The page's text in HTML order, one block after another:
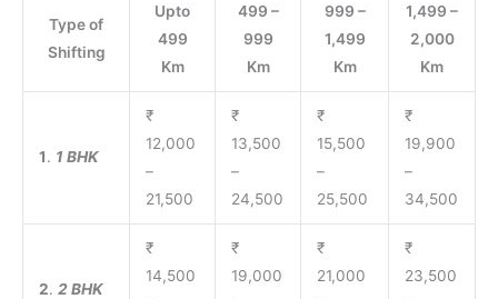
Type of
Shifting
Upto
499
Km
499 –
999
Km
999 –
1,499
Km
1,499 –
2,000
Km
1. 1 BHK
₹
12,000
–
21,500
₹
13,500
–
24,500
₹
15,500
–
25,500
₹
19,900
–
34,500
2. 2 BHK
₹
14,500
₹
19,000
₹
21,000
₹
23,500